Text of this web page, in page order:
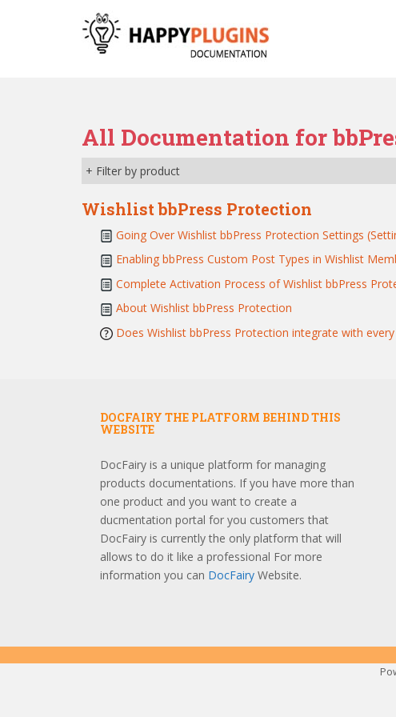
All Documentation for
+ Filter by product
Wishlist bbPress Protection
Going Over Wishlist bbPress Protection Settings
Enabling bbPress Custom Post Types in Wishlist
Complete Activation Process of Wishlist bbPress
About Wishlist bbPress Protection
Does Wishlist bbPress Protection integrate with
DOCFAIRY THE PLATFORM BEHIND THIS
WEBSITE
DocFairy is a unique platform for managing
products documentations. If you have more than
one product and you want to create a
ducmentation portal for you customers that
DocFairy is currently the only platform that will
allows to do it like a professional For more
information you can DocFairyWebsite.